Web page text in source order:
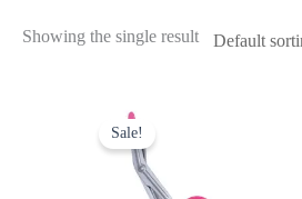
Showing the single result
Sale!
price
was:
price
$ 4.